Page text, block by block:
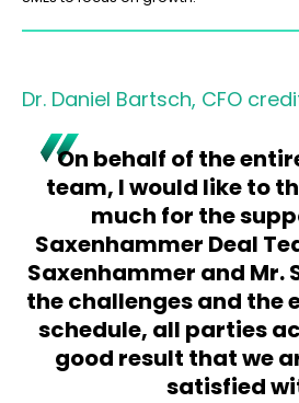
Dr. Daniel Bartsch, CFO
On behalf of the
team, I would like to
much for the
Saxenhammer Deal
Saxenhammer and Mr.
the challenges and the
schedule, all parties
good result that we
satisfied